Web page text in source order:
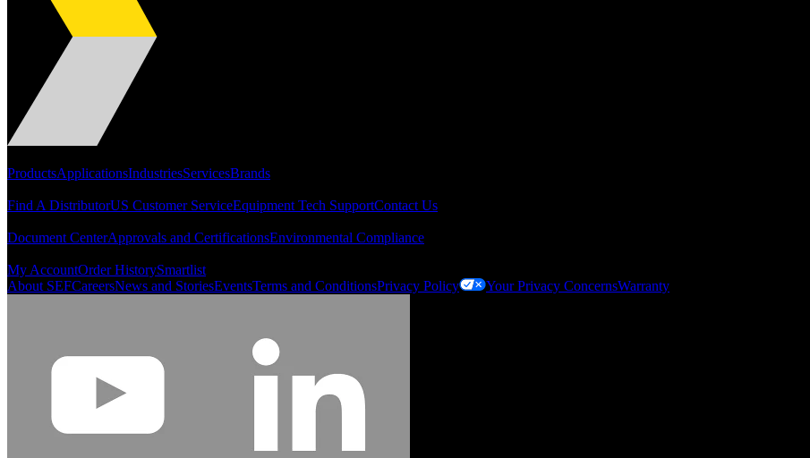
ProductsApplicationsIndustriesServicesBrands
Find A DistributorUS Customer ServiceEquipment Tech SupportContact Us
Document CenterApprovals and CertificationsEnvironmental Compliance
My AccountOrder HistorySmartlist
About SEFCareersNews and StoriesEventsTerms and ConditionsPrivacy Policy Your Privacy ConcernsWarranty